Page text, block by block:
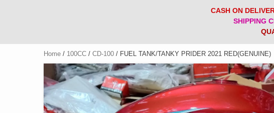
CASH ON
SHIPPING
Home / 100CC / CD-100 / FUEL TANK/TANKY PRIDER 2021 RED(GENUINE)